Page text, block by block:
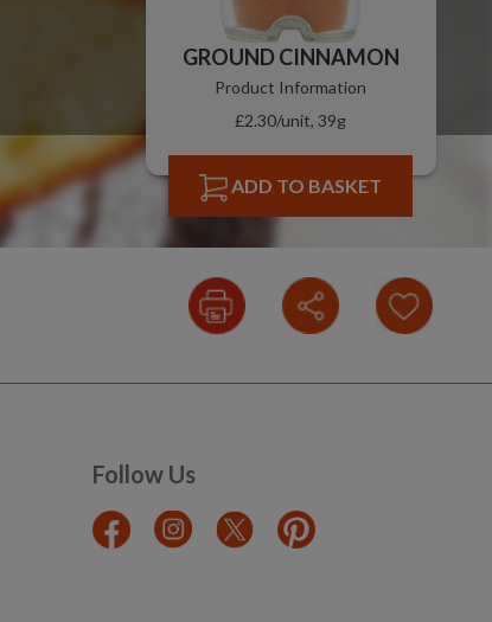
GROUND CINNAMON
Product Information
£2.30/unit, 39g
ADD TO BASKET
Follow Us